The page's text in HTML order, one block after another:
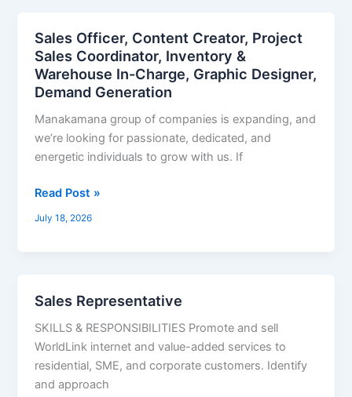
Sales Officer, Content Creator, Project
Sales Coordinator, Inventory &
Warehouse In-Charge, Graphic Designer,
Demand Generation
Manakamana group of companies is expanding, and
we’re looking for passionate, dedicated, and
energetic individuals to grow with us. If
Sales
Officer,
Content
Creator,
Project
Sales
Coordinator,
&
In-
Demand
Generation
Read Post »
July 18, 2026
Sales Representative
SKILLS & RESPONSIBILITIES Promote and sell
WorldLink internet and value-added services to
residential, SME, and corporate customers. Identify
and approach
Sales